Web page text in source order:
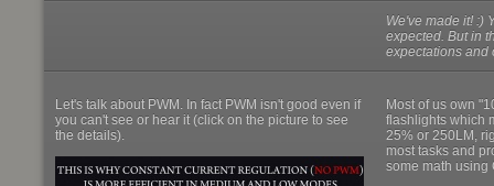
We've made it! :)
expected. But in
expectations and
Let's talk about PWM. In fact PWM isn't good even if
you can't see or hear it (click on the picture to see
the details).
Most of us own
flashlights which
25% or 250LM,
most tasks and
some math using